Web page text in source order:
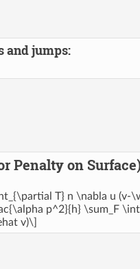
and jumps:
Penalty on
T} n \nabla u (v-
p^2}{h} \sum_F
v)\]